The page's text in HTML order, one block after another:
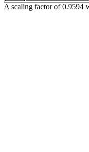
A scaling factor of 0.9594